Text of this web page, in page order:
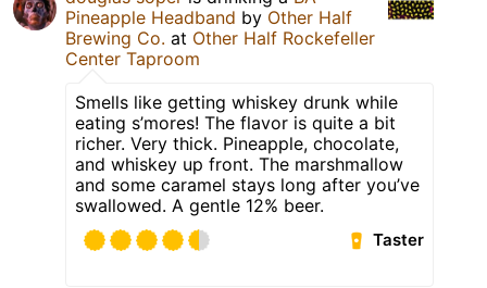
Pineapple Headband by Other Half
Brewing Co. at Other Half Rockefeller
Center Taproom
Smells like getting whiskey drunk while
eating s’mores! The flavor is quite a bit
richer. Very thick. Pineapple, chocolate,
and whiskey up front. The marshmallow
and some caramel stays long after you’ve
swallowed. A gentle 12% beer.
Taster